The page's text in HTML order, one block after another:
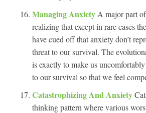
Managing Anxiety A major part
realizing that except in rare cases
have cued off that anxiety don’t
threat to our survival. The
is exactly to make us
to our survival so that we feel
Catastrophizing And Anxiety
thinking pattern where various